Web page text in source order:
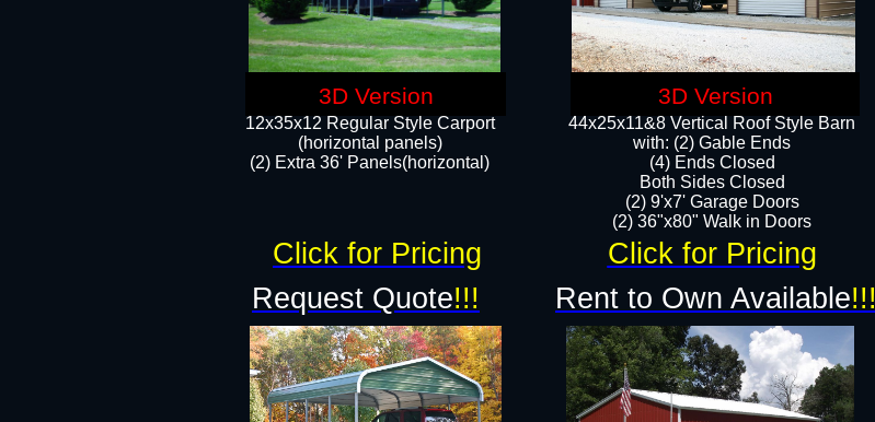
12x35x12 Regular Style Carport
(horizontal panels)
(2) Extra 36' Panels(horizontal)
44x25x11&8 Vertical Roof Style Barn
with: (2) Gable Ends
(4) Ends Closed
Both Sides Closed
(2) 9'x7' Garage Doors
(2) 36"x80" Walk in Doors​​
Request Quote!!! Rent to Own Available!!!
Click for Pricing
Click for Pricing
3D Version 3D Version